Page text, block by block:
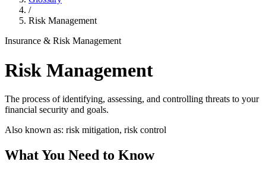
/
Risk Management
Insurance & Risk Management
Risk Management
The process of identifying, assessing, and controlling threats to your
financial security and goals.
Also known as: risk mitigation, risk control
What You Need to Know